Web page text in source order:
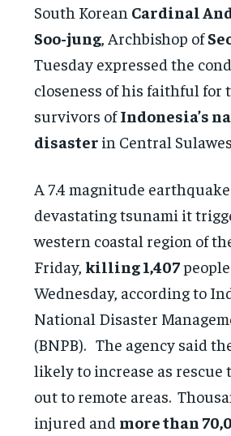
South Korean Cardinal
Soo-jung , Archbishop of
Tuesday expressed the
closeness of his faithful for
survivors ofIndonesia’s
disaster in Central
A 7.4 magnitude
devastating tsunami it
western coastal region of
Friday, killing 1,407
Wednesday, according to
National Disaster
(BNPB). The agency said
likely to increase as rescue
out to remote areas.
injured and more than